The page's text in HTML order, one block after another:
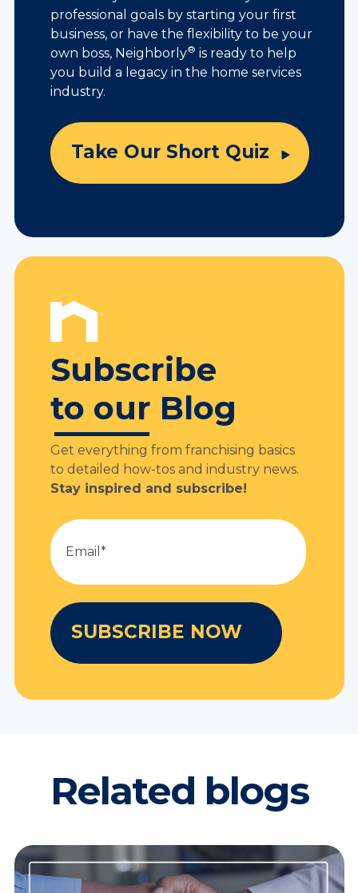
professional goals by starting your first
business, or have the flexibility to be your
own boss, Neighborly® is ready to help
you build a legacy in the home services
industry.
Take Our Short Quiz
Subscribe
to our Blog
Get everything from franchising basics
to detailed how-tos and industry news.
Stay inspired and subscribe!
Related blogs